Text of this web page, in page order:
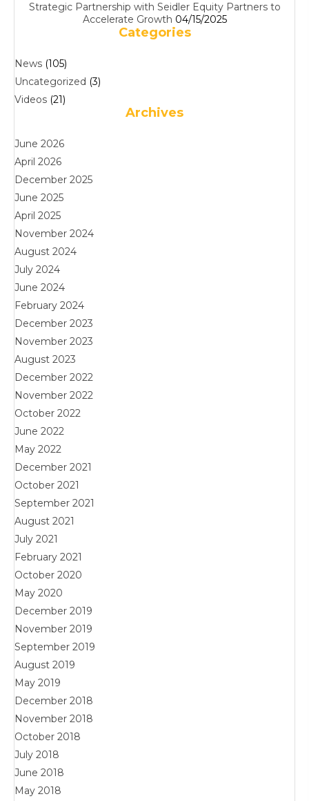
Strategic Partnership with Seidler Equity Partners to
Accelerate Growth 04/15/2025
Categories
News (105)
Uncategorized (3)
Videos (21)
Archives
June 2026
April 2026
December 2025
June 2025
April 2025
November 2024
August 2024
July 2024
June 2024
February 2024
December 2023
November 2023
August 2023
December 2022
November 2022
October 2022
June 2022
May 2022
December 2021
October 2021
September 2021
August 2021
July 2021
February 2021
October 2020
May 2020
December 2019
November 2019
September 2019
August 2019
May 2019
December 2018
November 2018
October 2018
July 2018
June 2018
May 2018